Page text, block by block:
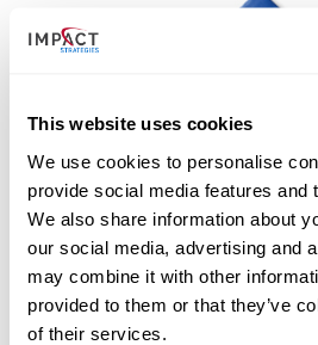
This website uses cookies
We use cookies to personalise
provide social media features and
We also share information about
our social media, advertising and
may combine it with other
provided to them or that they’ve
of their services.
Folds of Honor